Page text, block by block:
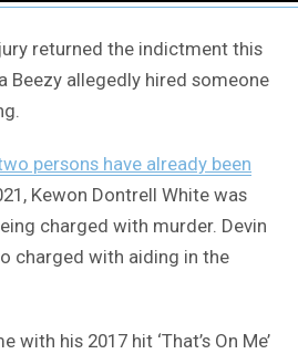
returned the indictment this
Beezy allegedly hired someone
persons have already been
Kewon Dontrell White was
charged with murder. Devin
charged with aiding in the
with his 2017 hit ‘That’s On Me’